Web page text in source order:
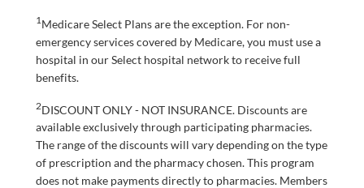
1 Medicare Select Plans are the exception. For non-
emergency services covered by Medicare, you must use a
hospital in our Select hospital network to receive full
benefits.
2DISCOUNT ONLY - NOT INSURANCE. Discounts are
available exclusively through participating pharmacies.
The range of the discounts will vary depending on the type
of prescription and the pharmacy chosen. This program
does not make payments directly to pharmacies. Members